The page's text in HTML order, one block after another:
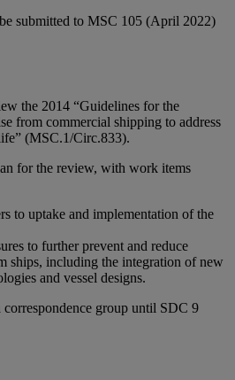
submitted to MSC 105 (April 2022)
the 2014 “Guidelines for the
from commercial shipping to address
(MSC.1/Circ.833).
for the review, with work items
to uptake and implementation of the
to further prevent and reduce
ships, including the integration of new
and vessel designs.
group until SDC 9